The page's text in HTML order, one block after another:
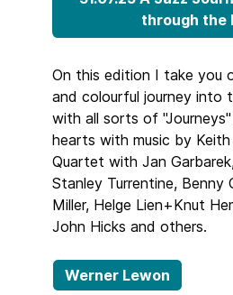
through the
On this edition I take you
and colourful journey into
with all sorts of
hearts with music by
Quartet with Jan
Stanley Turrentine, Benny
Miller, Helge Lien+Knut
John Hicks and others.
Werner Lewon